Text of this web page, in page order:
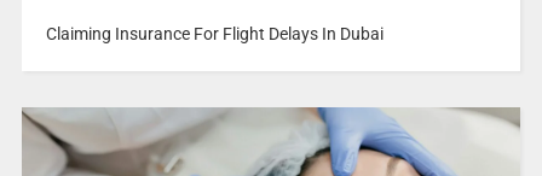
Claiming Insurance For Flight Delays In Dubai